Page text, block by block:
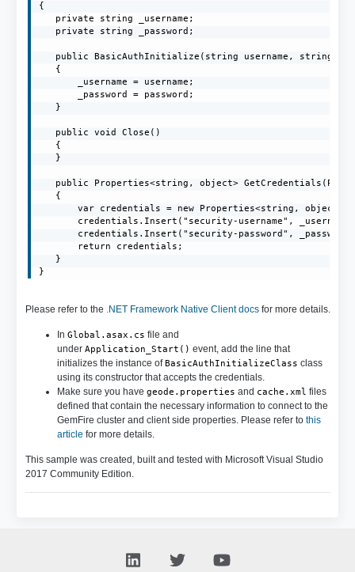
{
   private string _username;
   private string _password;
public BasicAuthInitialize(string username, string
   {
       _username = username;
       _password = password;
   }
   public void Close()
   {
   }
public Properties<string, object>
   {
var credentials = new Properties<string,
credentials.Insert("security-username",
credentials.Insert("security-password",
       return credentials;
   }
}
Please refer to the .NET Framework Native Client docsfor more details.
In Global.asax.cs file and
under Application_Start() event, add the line that
initializes the instance ofBasicAuthInitializeClass class
using its constructor that accepts the credentials.
Make sure you have geode.properties and cache.xml files
defined that contain the necessary information to connect to the
GemFire cluster and client side properties. Please refer to this
article for more details.
This sample was created, built and tested with Microsoft Visual Studio
2017 Community Edition.